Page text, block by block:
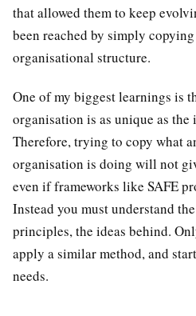
that allowed them to keep
been reached by simply
organisational structure.
One of my biggest learnings is
organisation is as unique as
Therefore, trying to copy what
organisation is doing will not
even if frameworks like SAFE
Instead you must understand
principles, the ideas behind.
apply a similar method, and
needs.